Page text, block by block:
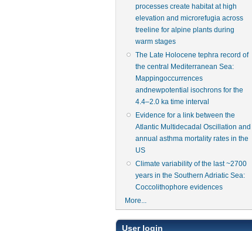
processes create habitat at high
elevation and microrefugia across
treeline for alpine plants during
warm stages
The Late Holocene tephra record of
the central Mediterranean Sea:
Mappingoccurrences
andnewpotential isochrons for the
4.4–2.0 ka time interval
Evidence for a link between the
Atlantic Multidecadal Oscillation and
annual asthma mortality rates in the
US
Climate variability of the last ~2700
years in the Southern Adriatic Sea:
Coccolithophore evidences
More...
User login